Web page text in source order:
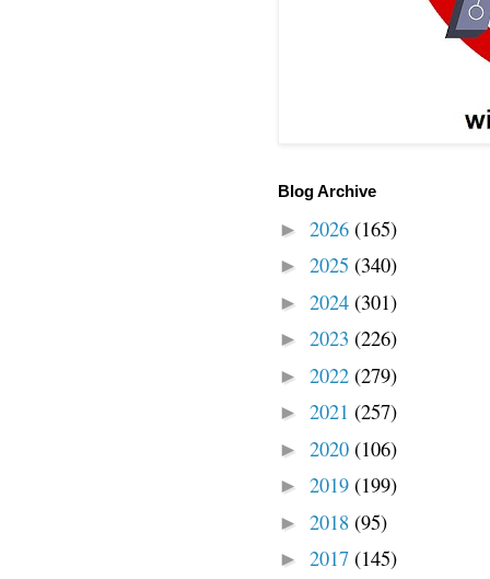
Blog Archive
► 2026 (165)
► 2025 (340)
► 2024 (301)
► 2023 (226)
► 2022 (279)
► 2021 (257)
► 2020 (106)
► 2019 (199)
► 2018 (95)
► 2017 (145)